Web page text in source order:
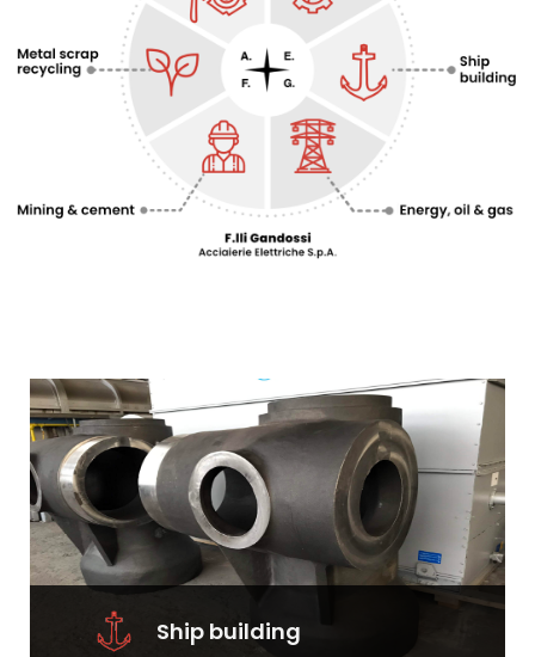
Ship building
Ship building– Bow castings– Stern
tube castings– Hawse pipe castings–
Rudder components– Fin stabilizers...
Learn More